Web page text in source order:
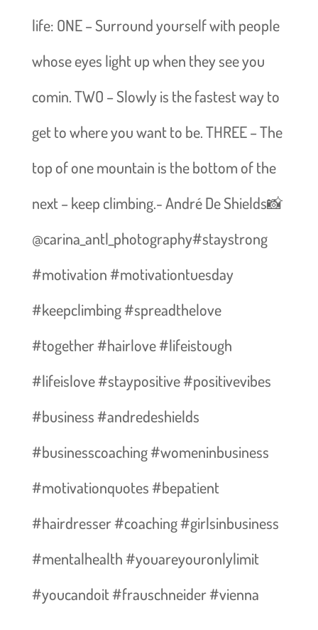
life: ONE – Surround yourself with people
whose eyes light up when they see you
comin. TWO – Slowly is the fastest way to
get to where you want to be. THREE – The
top of one mountain is the bottom of the
next – keep climbing.- André De Shields📸
@carina_antl_photography#staystrong
#motivation #motivationtuesday
#keepclimbing #spreadthelove
#together #hairlove #lifeistough
#lifeislove #staypositive #positivevibes
#business #andredeshields
#businesscoaching #womeninbusiness
#motivationquotes #bepatient
#hairdresser #coaching #girlsinbusiness
#mentalhealth #youareyouronlylimit
#youcandoit #frauschneider #vienna